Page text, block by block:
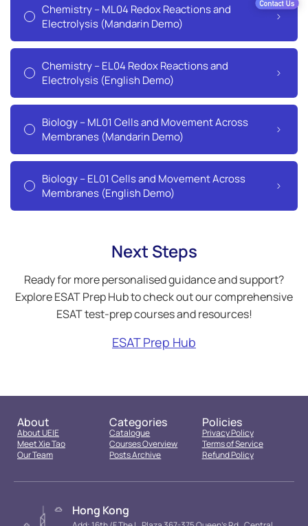
Chemistry – ML04 Redox Reactions and
Electrolysis (Mandarin Demo)
Chemistry – EL04 Redox Reactions and
Electrolysis (English Demo)
Biology – ML01 Cells and Movement Across
Membranes (Mandarin Demo)
Biology – EL01 Cells and Movement Across
Membranes (English Demo)
Next Steps
Ready for more personalised guidance and support?
Explore ESAT Prep Hub to check out our comprehensive
ESAT test-prep courses and resources!
ESAT Prep Hub
About
About UEIE
Meet Xie Tao
Our Team
Categories
Catalogue
Courses Overview
Posts Archive
Policies
Privacy Policy
Terms of Service
Refund Policy
Hong Kong